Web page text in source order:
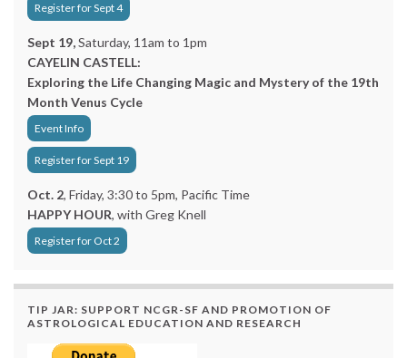
Register for Sept 4
Sept 19,Saturday, 11am to 1pm
CAYELIN CASTELL:
Exploring the Life Changing Magic and Mystery of the 19th
Month Venus Cycle
Event Info
Register for Sept 19
Oct. 2, Friday, 3:30 to 5pm, Pacific Time
HAPPY HOUR, with Greg Knell
Register for Oct 2
TIP JAR: SUPPORT NCGR-SF AND PROMOTION OF
ASTROLOGICAL EDUCATION AND RESEARCH